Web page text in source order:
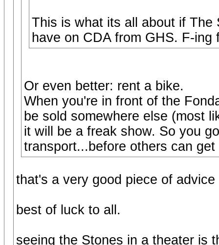
This is what its all about if
have on CDA from GHS. F-ing
Or even better: rent a bike.
When you're in front of the
be sold somewhere else (most
it will be a freak show. So you
transport...before others can
that's a very good piece of
best of luck to all.
seeing the Stones in a theater is